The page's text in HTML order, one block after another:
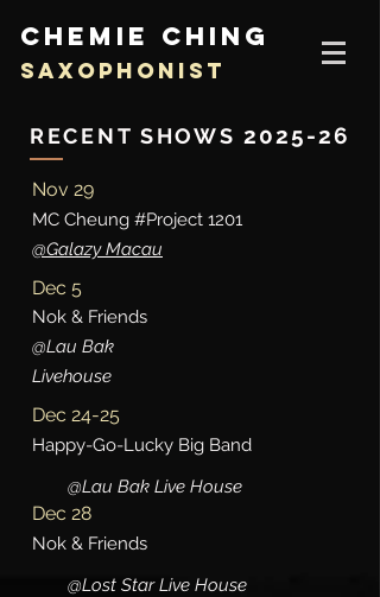
SAXOPHONIST
CHEMIE CHING
RECENT SHOWS2025-26
Nov 29
MC Cheung #Project 1201
@Galazy Macau
Dec 5
Nok & Friends
@Lau Bak
Livehouse
Dec 24-25
Happy-Go-Lucky Big Band
@Lau Bak Live House
Dec 28
Nok & Friends
@Lost Star Live House